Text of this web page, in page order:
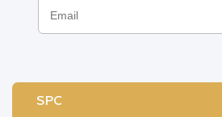
SPC